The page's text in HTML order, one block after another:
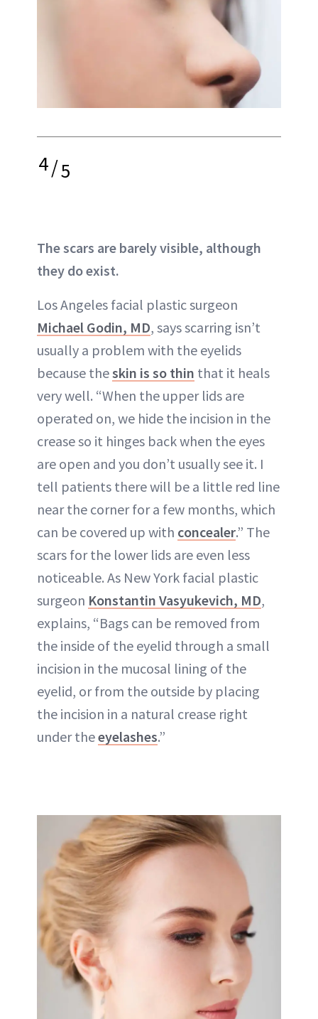
4/5
The scars are barely visible, although
they do exist.
Los Angeles facial plastic surgeon
Michael Godin, MD, saysscarring isn’t
usually a problem with the eyelids
because theskin is so thin that it heals
very well. “When the upper lids are
operated on, we hide the incision in the
crease so it hinges back when the eyes
are open and you don’t usually see it. I
tell patients there will be a little red line
near the corner for a few months, which
can be covered up with concealer.” The
scars for the lower lids are even less
noticeable. As New York facial plastic
surgeon Konstantin Vasyukevich, MD,
explains, “Bags can be removed from
the inside of the eyelid through a small
incision in the mucosal lining of the
eyelid, or from the outside by placing
the incision in a natural crease right
under theeyelashes.”